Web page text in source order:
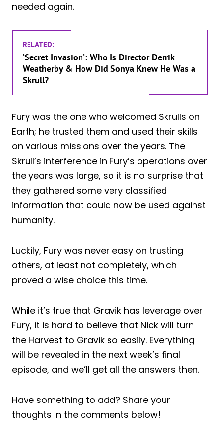
needed again.
RELATED:
‘Secret Invasion’: Who Is Director Derrik
Weatherby & How Did Sonya Knew He Was a
Skrull?
Fury was the one who welcomed Skrulls on
Earth; he trusted them and used their skills
on various missions over the years. The
Skrull’s interference in Fury’s operations over
the years was large, so it is no surprise that
they gathered some very classified
information that could now be used against
humanity.
Luckily, Fury was never easy on trusting
others, at least not completely, which
proved a wise choice this time.
While it’s true that Gravik has leverage over
Fury, it is hard to believe that Nick will turn
the Harvest to Gravik so easily. Everything
will be revealed in the next week’s final
episode, and we’ll get all the answers then.
Have something to add? Share your
thoughts in the comments below!